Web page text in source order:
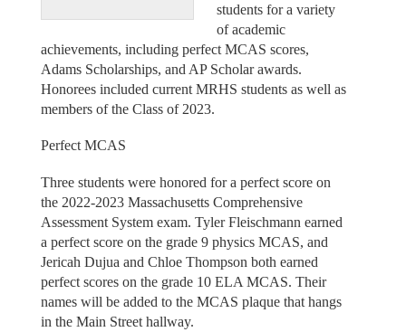
students for a variety
of academic
achievements, including perfect MCAS scores,
Adams Scholarships, and AP Scholar awards.
Honorees included current MRHS students as well as
members of the Class of 2023.
Perfect MCAS
Three students were honored for a perfect score on
the 2022-2023 Massachusetts Comprehensive
Assessment System exam. Tyler Fleischmann earned
a perfect score on the grade 9 physics MCAS, and
Jericah Dujua and Chloe Thompson both earned
perfect scores on the grade 10 ELA MCAS. Their
names will be added to the MCAS plaque that hangs
in the Main Street hallway.